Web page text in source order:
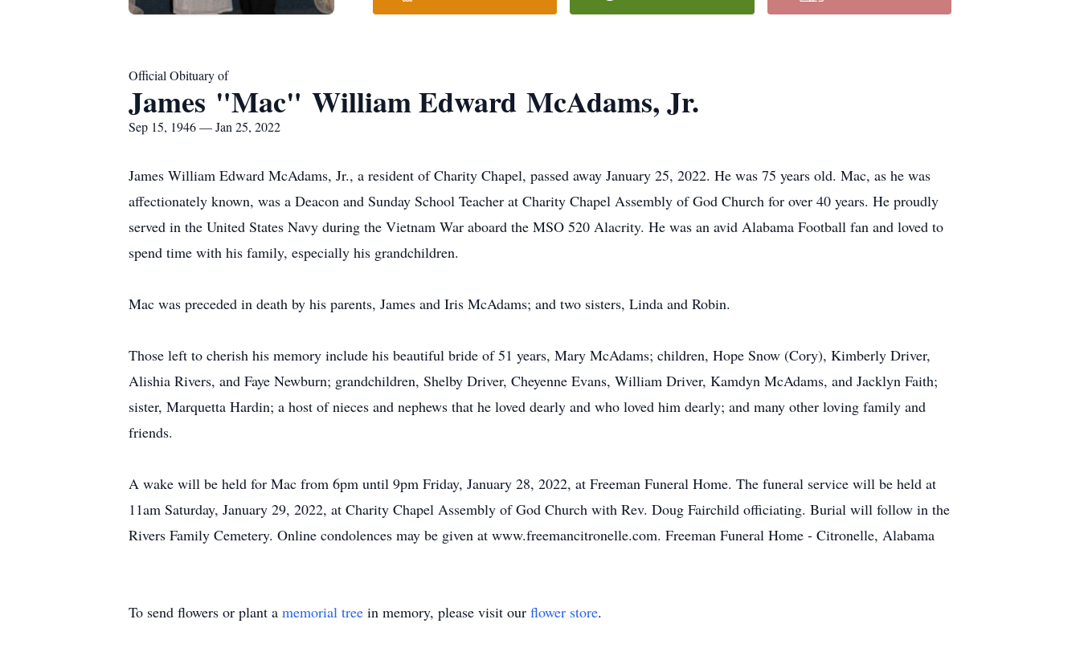
Official Obituary of
James "Mac" William Edward McAdams, Jr.
Sep 15, 1946 — Jan 25, 2022
James William Edward McAdams, Jr., a resident of Charity Chapel, passed away January 25, 2022. He was 75 years old. Mac, as he was
affectionately known, was a Deacon and Sunday School Teacher at Charity Chapel Assembly of God Church for over 40 years. He proudly
served in the United States Navy during the Vietnam War aboard the MSO 520 Alacrity. He was an avid Alabama Football fan and loved to
spend time with his family, especially his grandchildren.
Mac was preceded in death by his parents, James and Iris McAdams; and two sisters, Linda and Robin.
Those left to cherish his memory include his beautiful bride of 51 years, Mary McAdams; children, Hope Snow (Cory), Kimberly Driver,
Alishia Rivers, and Faye Newburn; grandchildren, Shelby Driver, Cheyenne Evans, William Driver, Kamdyn McAdams, and Jacklyn Faith;
sister, Marquetta Hardin; a host of nieces and nephews that he loved dearly and who loved him dearly; and many other loving family and
friends.
A wake will be held for Mac from 6pm until 9pm Friday, January 28, 2022, at Freeman Funeral Home. The funeral service will be held at
11am Saturday, January 29, 2022, at Charity Chapel Assembly of God Church with Rev. Doug Fairchild officiating. Burial will follow in the
Rivers Family Cemetery. Online condolences may be given at www.freemancitronelle.com. Freeman Funeral Home - Citronelle, Alabama
To send flowers or plant a memorial tree in memory, please visit our flower store.